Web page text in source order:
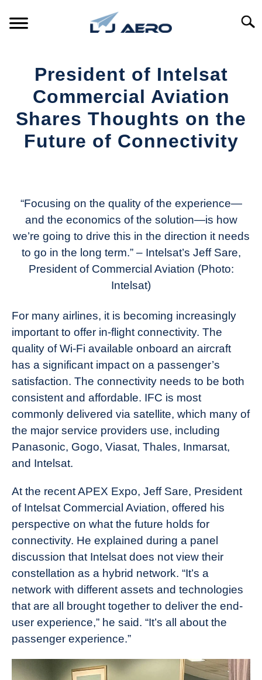
PRODUCTS
REFERENCE
President of Intelsat
Commercial Aviation
Shares Thoughts on the
Future of Connectivity
Today
Industry
News
“Focusing on the quality of the experience—
and the economics of the solution—is how
we’re going to drive this in the direction it needs
to go in the long term.” – Intelsat’s Jeff Sare,
President of Commercial Aviation (Photo:
Intelsat)
For many airlines, it is becoming increasingly
important to offer in-flight connectivity. The
quality of Wi-Fi available onboard an aircraft
has a significant impact on a passenger’s
satisfaction. The connectivity needs to be both
consistent and affordable. IFC is most
commonly delivered via satellite, which many of
the major service providers use, including
Panasonic, Gogo, Viasat, Thales, Inmarsat,
and Intelsat.
At the recent APEX Expo, Jeff Sare, President
of Intelsat Commercial Aviation, offered his
perspective on what the future holds for
connectivity. He explained during a panel
discussion that Intelsat does not view their
constellation as a hybrid network. “It’s a
network with different assets and technologies
that are all brought together to deliver the end-
user experience,” he said. “It’s all about the
passenger experience.”